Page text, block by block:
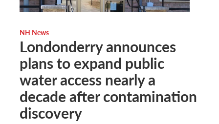
NH News
Londonderry announces
plans to expand public
water access nearly a
decade after contamination
discovery